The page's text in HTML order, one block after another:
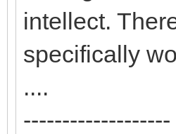
intellect.
specifically
....
-------------------